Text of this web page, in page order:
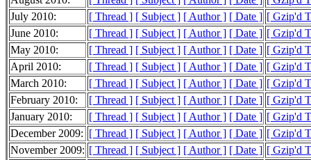
July 2010:
[ Thread ] [ Subject ] [ Author ] [ Date ] [ Gzip'd
June 2010:
[ Thread ] [ Subject ] [ Author ] [ Date ] [ Gzip'd
May 2010:
[ Thread ] [ Subject ] [ Author ] [ Date ] [ Gzip'd
April 2010:
[ Thread ] [ Subject ] [ Author ] [ Date ] [ Gzip'd
March 2010:
[ Thread ] [ Subject ] [ Author ] [ Date ] [ Gzip'd
February 2010:
[ Thread ] [ Subject ] [ Author ] [ Date ] [ Gzip'd
January 2010:
[ Thread ] [ Subject ] [ Author ] [ Date ] [ Gzip'd
December 2009: [ Thread ] [ Subject ] [ Author ] [ Date ] [ Gzip'd
November 2009: [ Thread ] [ Subject ] [ Author ] [ Date ] [ Gzip'd